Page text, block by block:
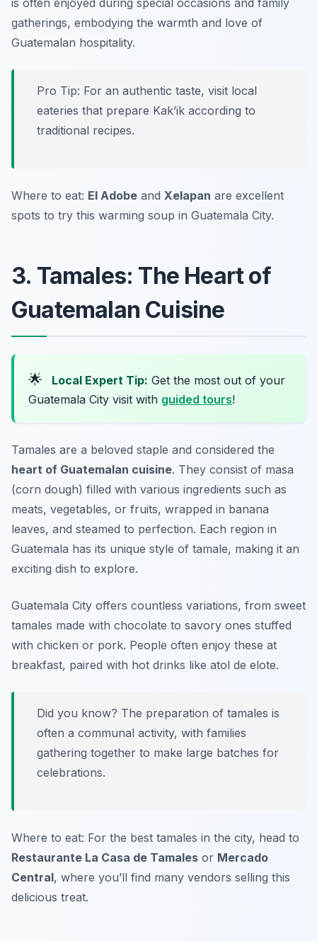
is often enjoyed during special occasions and family
gatherings, embodying the warmth and love of
Guatemalan hospitality.
Pro Tip: For an authentic taste, visit local
eateries that prepare Kak’ik according to
traditional recipes.
Where to eat: El Adobe and Xelapan are excellent
spots to try this warming soup in Guatemala City.
3. Tamales: The Heart of
Guatemalan Cuisine
🌟 Local Expert Tip: Get the most out of your
Guatemala City visit with guided tours!
Tamales are a beloved staple and considered the
heart of Guatemalan cuisine. They consist of masa
(corn dough) filled with various ingredients such as
meats, vegetables, or fruits, wrapped in banana
leaves, and steamed to perfection. Each region in
Guatemala has its unique style of tamale, making it an
exciting dish to explore.
Guatemala City offers countless variations, from sweet
tamales made with chocolate to savory ones stuffed
with chicken or pork. People often enjoy these at
breakfast, paired with hot drinks like atol de elote.
Did you know? The preparation of tamales is
often a communal activity, with families
gathering together to make large batches for
celebrations.
Where to eat: For the best tamales in the city, head to
Restaurante La Casa de Tamales or Mercado
Central, where you’ll find many vendors selling this
delicious treat.